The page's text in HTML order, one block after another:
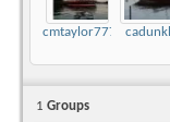
cmtaylor777
1 Groups